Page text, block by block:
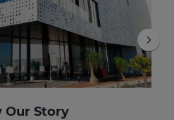
Our Story